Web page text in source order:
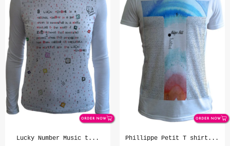
Lucky Number Music t... Phillippe Petit T shirt...